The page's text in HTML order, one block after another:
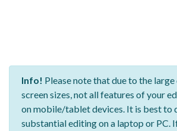
Info! Please note that due to the
screen sizes, not all features of your
on mobile/tablet devices. It is best to
substantial editing on a laptop or PC.